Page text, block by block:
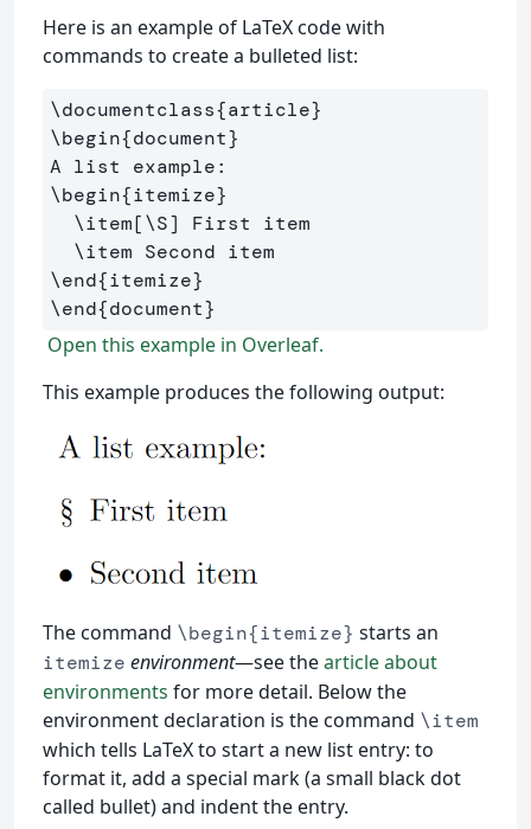
Here is an example of LaTeX code with
commands to create a bulleted list:
\documentclass{article}
\begin{document}
\begin{itemize}
\item[\S]
First item
\item
\end{itemize}
\end{document}
Open this example in Overleaf.
This example produces the following output:
The command \begin{itemize} starts an
itemize environment—see thearticle about
environments for more detail. Below the
environment declaration is the command \item
which tells LaTeX to start a new list entry: to
format it, add a special mark (a small black dot
called bullet) and indent the entry.